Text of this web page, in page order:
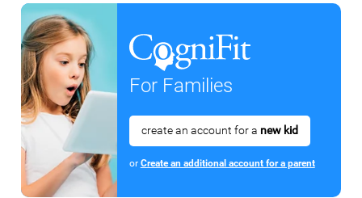
For Families
create an account for a new kid
or Create an additional account for a parent